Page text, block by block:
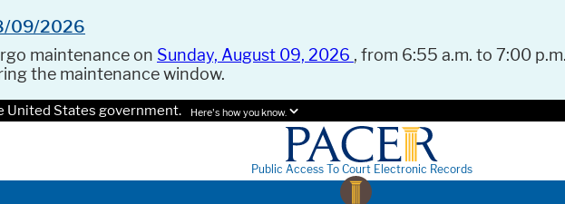
09/2026
maintenance on Sunday, August 09, 2026 , from 6:55 a.m. to 7:00
the maintenance window.
United States government. Here's how you know.
Public Access To Court Electronic Records